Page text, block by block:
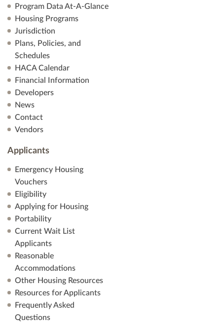
Program Data At-A-Glance
Housing Programs
Jurisdiction
Plans, Policies, and
Schedules
HACA Calendar
Financial Information
Developers
News
Contact
Vendors
Applicants
Emergency Housing
Vouchers
Eligibility
Applying for Housing
Portability
Current Wait List
Applicants
Reasonable
Accommodations
Other Housing Resources
Resources for Applicants
Frequently Asked
Questions